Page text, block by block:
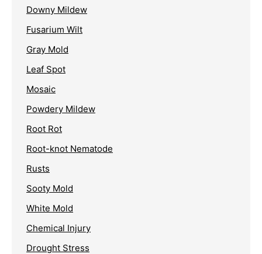
Downy Mildew
Fusarium Wilt
Gray Mold
Leaf Spot
Mosaic
Powdery Mildew
Root Rot
Root-knot Nematode
Rusts
Sooty Mold
White Mold
Chemical Injury
Drought Stress